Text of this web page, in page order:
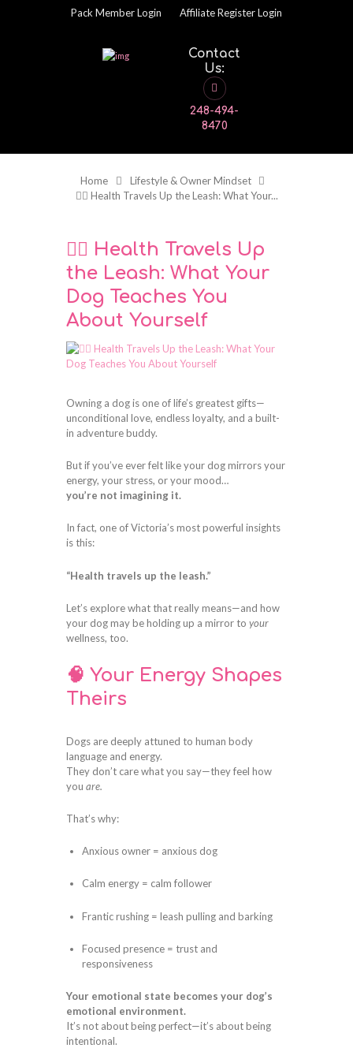
Pack Member Login Affiliate Register Login
Contact
Us:
248-494-
8470
Home
Lifestyle & Owner Mindset
🧘‍♂️ Health Travels Up the Leash: What Your...
🧘‍♂️ Health Travels Up
the Leash: What Your
Dog Teaches You
About Yourself
Owning a dog is one of life’s greatest gifts—
unconditional love, endless loyalty, and a built-
in adventure buddy.
But if you’ve ever felt like your dog mirrors your
energy, your stress, or your mood…
you’re not imagining it.
In fact, one of Victoria’s most powerful insights
is this:
“Health travels up the leash.”
Let’s explore what that really means—and how
your dog may be holding up a mirror to your
wellness, too.
🧠 Your Energy Shapes
Theirs
Dogs are deeply attuned to human body
language and energy.
They don’t care what you say—they feel how
you are.
That’s why:
Anxious owner = anxious dog
Calm energy = calm follower
Frantic rushing = leash pulling and barking
Focused presence = trust and
responsiveness
Your emotional state becomes your dog’s
emotional environment.
It’s not about being perfect—it’s about being
intentional.